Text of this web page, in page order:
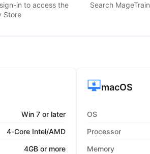
in to access the
Store
Search MageTrain
Win 7 or later
4-Core Intel/AMD
4GB or more
macOS
OS
Processor
Memory